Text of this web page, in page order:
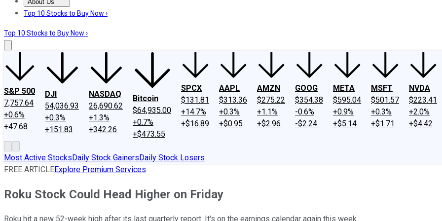
About Us
About UsContact UsInvesting Philosophy
Top 10 Stocks to Buy Now ›
Top 10 Stocks to Buy Now ›
S&P 500
7,757.64
+0.6%
+47.68
DJI
54,036.93
+0.3%
+151.83
NASDAQ
26,690.62
+1.3%
+342.26
Bitcoin
$64,935.00
+0.7%
+$473.55
SPCX
$131.81
+14.7%
+$16.89
AAPL
$313.36
+0.3%
+$0.95
AMZN
$275.22
+1.1%
+$2.96
GOOG
$354.38
-0.6%
-$2.24
META
$595.04
+0.9%
+$5.14
MSFT
$501.57
+0.3%
+$1.71
NVDA
$223.41
+2.0%
+$4.42
Most Active StocksDaily Stock GainersDaily Stock Losers
FREE ARTICLEExplore Premium Services
Roku Stock Could Head Higher on Friday
Roku hit a new 52-week high after its last quarterly report. It's on the earnings calendar again this week.